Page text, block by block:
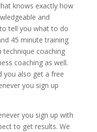
knows exactly how
and
tell you what to do
45 minute training
technique coaching
coaching as well.
you also get a free
you sign up
you sign up with
to get results. We